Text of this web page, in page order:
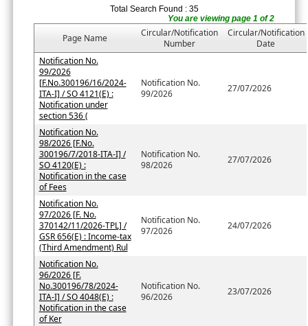
Total Search Found : 35
You are viewing page 1 of 2
Page Name
Circular/Notification
Number
Circular/Notification
Date
Notification No.
99/2026
[F.No.300196/16/2024-
ITA-I] / SO 4121(E) :
Notification under
section 536 (
Notification No.
99/2026
27/07/2026
Notification No.
98/2026 [F.No.
300196/7/2018-ITA-I] /
SO 4120(E) :
Notification in the case
of Fees
Notification No.
98/2026
27/07/2026
Notification No.
97/2026 [F. No.
370142/11/2026-TPL] /
GSR 656(E) : Income-tax
(Third Amendment) Rul
Notification No.
97/2026
24/07/2026
Notification No.
96/2026 [F.
No.300196/78/2024-
ITA-I] / SO 4048(E) :
Notification in the case
of Ker
Notification No.
96/2026
23/07/2026